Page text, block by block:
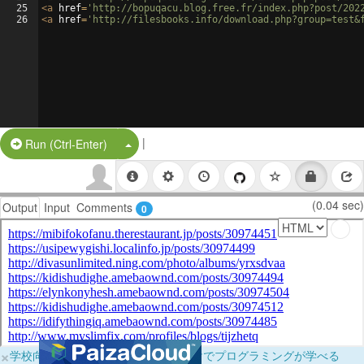
25
26
<a href= 'http://bopuqacu.blog.free.fr/index.php?post/2022/
<a href= 'http://filesbooks.info/
Run (Ctrl-Enter) Split Button!
|
Output Input Comments 0 (0.04 sec)
×学校向けに無料提供中！ブラウザだけでプログラミングが学べる